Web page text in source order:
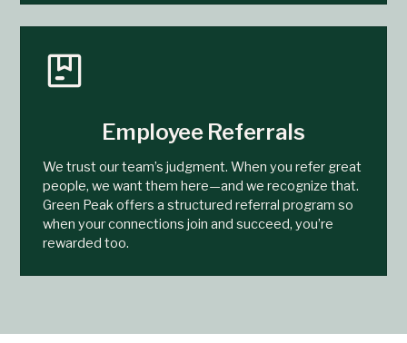
Employee Referrals
We trust our team’s judgment. When you refer great
people, we want them here—and we recognize that.
Green Peak offers a structured referral program so
when your connections join and succeed, you’re
rewarded too.